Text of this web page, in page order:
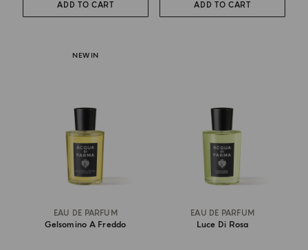
ADD TO CART ADD TO CART
NEW IN
EAU DE PARFUM
Gelsomino A Freddo
EAU DE PARFUM
Luce Di Rosa